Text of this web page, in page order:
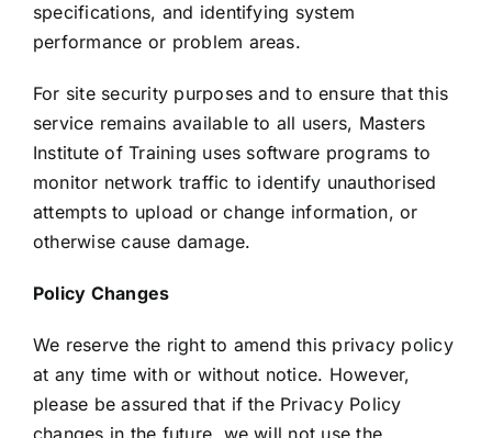
specifications, and identifying system
performance or problem areas.
For site security purposes and to ensure that this
service remains available to all users, Masters
Institute of Training uses software programs to
monitor network traffic to identify unauthorised
attempts to upload or change information, or
otherwise cause damage.
Policy Changes
We reserve the right to amend this privacy policy
at any time with or without notice. However,
please be assured that if the Privacy Policy
changes in the future, we will not use the